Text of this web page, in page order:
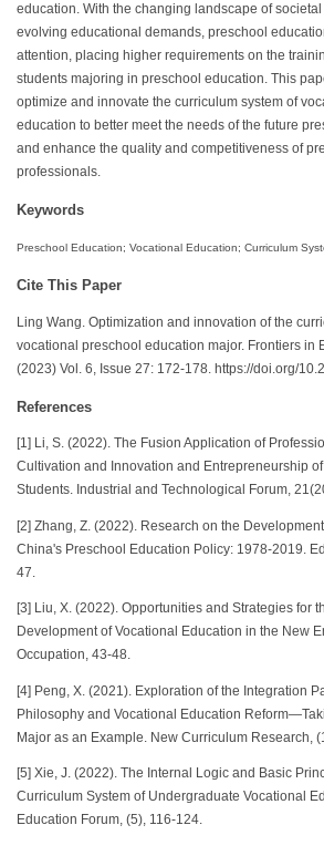
education. With the changing landscape of
evolving educational demands, preschool
attention, placing higher requirements on the
students majoring in preschool education. This
optimize and innovate the curriculum system of
education to better meet the needs of the future
and enhance the quality and competitiveness of
professionals.
Keywords
Preschool Education; Vocational Education; Curriculum
Cite This Paper
Ling Wang. Optimization and innovation of the
vocational preschool education major. Frontiers in
(2023) Vol. 6, Issue 27: 172-178. https://doi.org/
References
[1] Li, S. (2022). The Fusion Application of
Cultivation and Innovation and Entrepreneurship
Students. Industrial and Technological Forum,
[2] Zhang, Z. (2022). Research on the
China's Preschool Education Policy: 1978-2019.
47.
[3] Liu, X. (2022). Opportunities and Strategies for
Development of Vocational Education in the New
Occupation, 43-48.
[4] Peng, X. (2021). Exploration of the Integration
Philosophy and Vocational Education
Major as an Example. New Curriculum Research,
[5] Xie, J. (2022). The Internal Logic and Basic
Curriculum System of Undergraduate Vocational
Education Forum, (5), 116-124.